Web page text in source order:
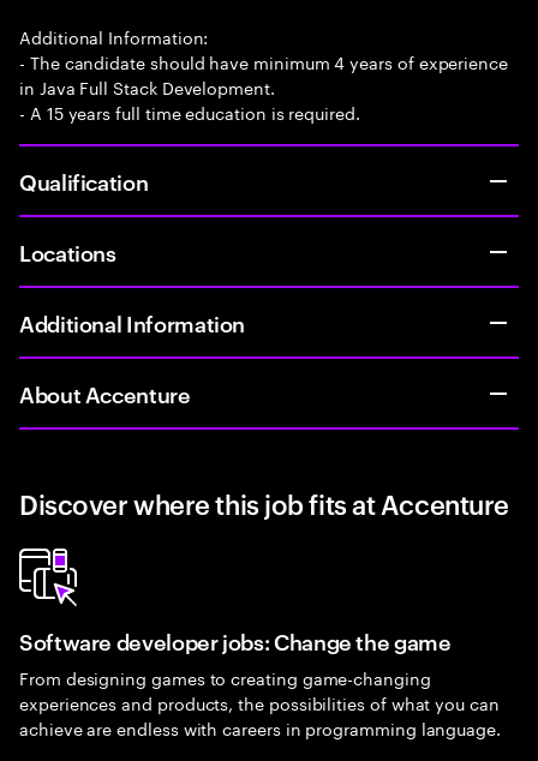
Additional Information:
- The candidate should have minimum 4 years of experience
in Java Full Stack Development.
- A 15 years full time education is required.
Qualification
Locations
Additional Information
About Accenture
Discover where this job fits at Accenture
Software developer jobs: Change the game
From designing games to creating game-changing
experiences and products, the possibilities of what you can
achieve are endless with careers in programming language.